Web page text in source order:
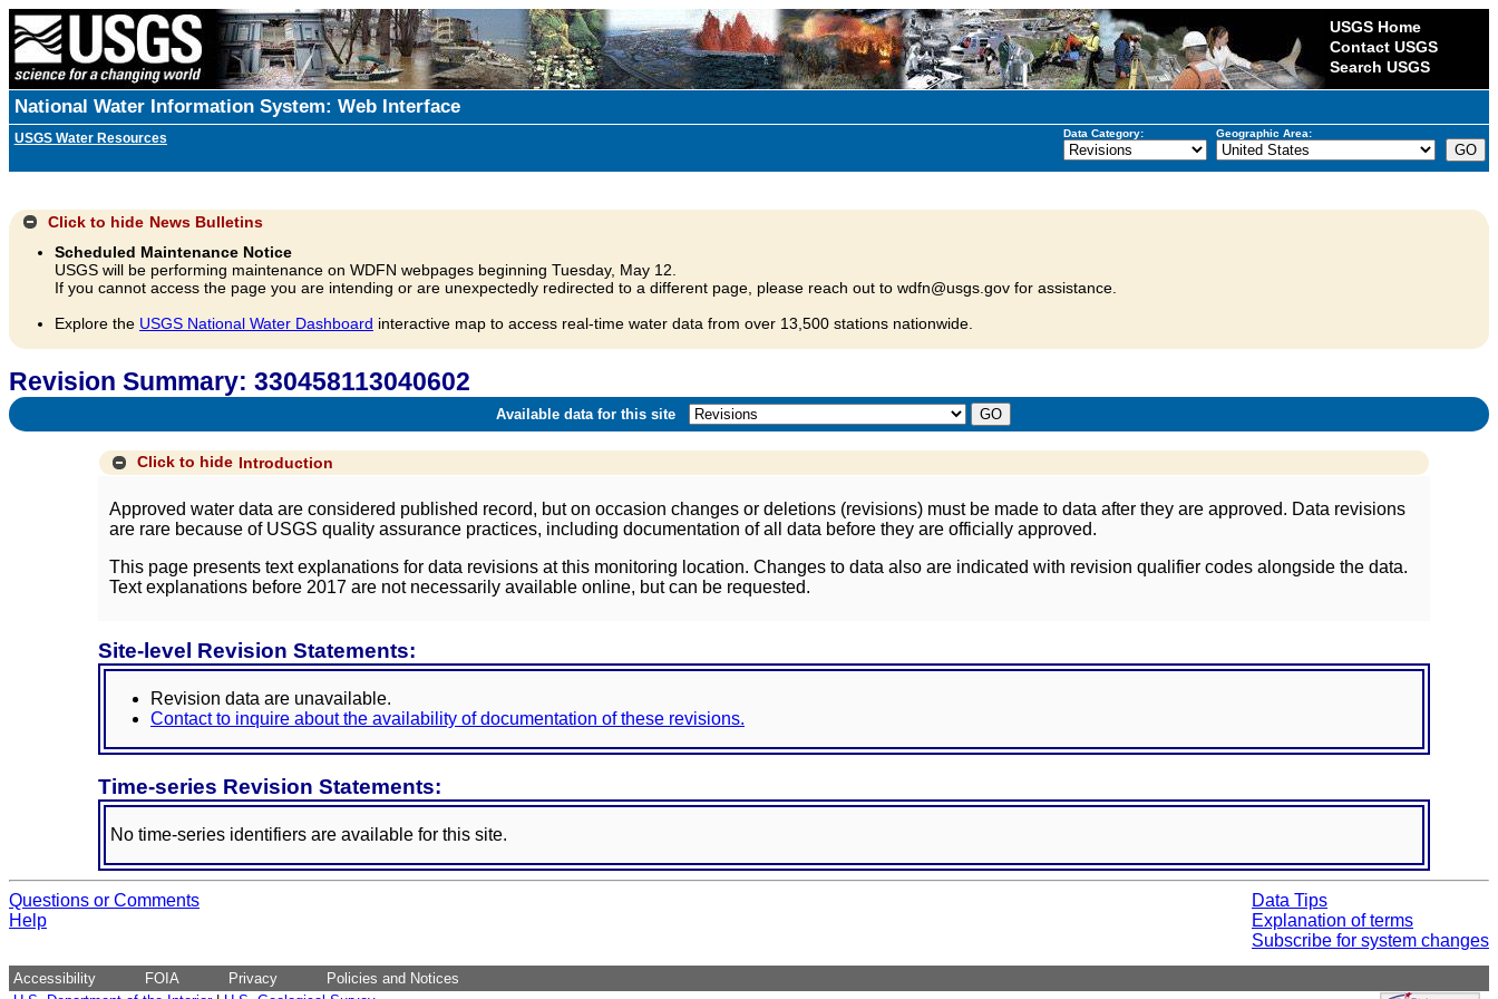
USGS Home
Contact USGS
Search USGS
National Water Information System: Web Interface
USGS Water Resources Data Category: Geographic Area:
Click to hide News Bulletins
Scheduled Maintenance Notice
USGS will be performing maintenance on WDFN webpages beginning Tuesday, May 12.
If you cannot access the page you are intending or are unexpectedly redirected to a different page, please reach out to wdfn@usgs.gov for assistance.
Explore the USGS National Water Dashboard interactive map to access real-time water data from over 13,500 stations nationwide.
Revision Summary: 330458113040602
Available data for this site
Click to hide Introduction
Approved water data are considered published record, but on occasion changes or deletions (revisions) must be made to data after they are approved. Data revisions
are rare because of USGS quality assurance practices, including documentation of all data before they are officially approved.
This page presents text explanations for data revisions at this monitoring location. Changes to data also are indicated with revision qualifier codes alongside the data.
Text explanations before 2017 are not necessarily available online, but can be requested.
Site-level Revision Statements:
Revision data are unavailable.
Contact to inquire about the availability of documentation of these revisions.
Time-series Revision Statements:
No time-series identifiers are available for this site.
Questions or Comments
Help
Data Tips
Explanation of terms
Subscribe for system changes
Accessibility FOIA Privacy
Policies and Notices